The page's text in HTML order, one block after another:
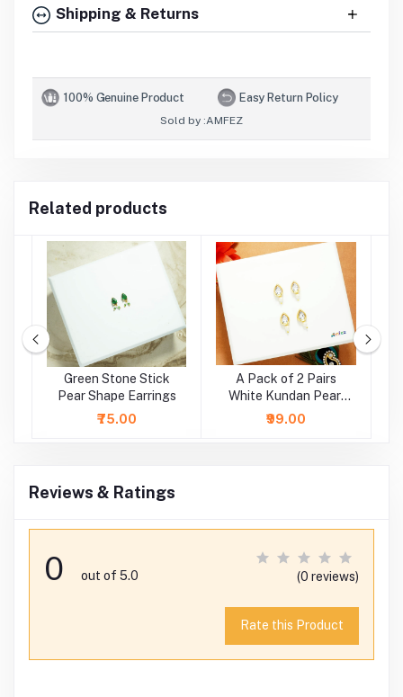
Shipping & Returns
100% Genuine Product Easy Return Policy
Sold by :AMFEZ
Related products
Green Stone Stick
Pear Shape Earrings
₹75.00
A Pack of 2 Pairs
White Kundan Pearl
Beads Earrings ( Large
₹99.00
Reviews & Ratings
0 out of 5.0 (0 reviews)
Rate this Product